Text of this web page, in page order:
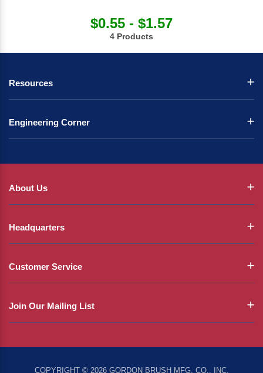
$0.55 - $1.57
4 Products
Resources
Engineering Corner
About Us
Headquarters
Customer Service
Join Our Mailing List
COPYRIGHT © 2026 GORDON BRUSH MFG. CO., INC.